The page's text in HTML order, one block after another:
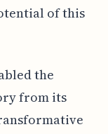
of this
the
from its